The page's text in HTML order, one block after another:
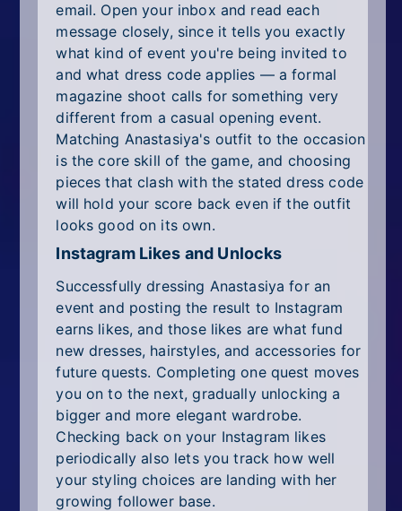
email. Open your inbox and read each
message closely, since it tells you exactly
what kind of event you're being invited to
and what dress code applies — a formal
magazine shoot calls for something very
different from a casual opening event.
Matching Anastasiya's outfit to the occasion
is the core skill of the game, and choosing
pieces that clash with the stated dress code
will hold your score back even if the outfit
looks good on its own.
Instagram Likes and Unlocks
Successfully dressing Anastasiya for an
event and posting the result to Instagram
earns likes, and those likes are what fund
new dresses, hairstyles, and accessories for
future quests. Completing one quest moves
you on to the next, gradually unlocking a
bigger and more elegant wardrobe.
Checking back on your Instagram likes
periodically also lets you track how well
your styling choices are landing with her
growing follower base.